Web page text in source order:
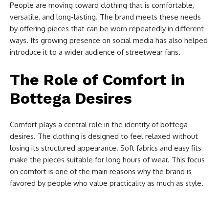
People are moving toward clothing that is comfortable,
versatile, and long-lasting. The brand meets these needs
by offering pieces that can be worn repeatedly in different
ways. Its growing presence on social media has also helped
introduce it to a wider audience of streetwear fans.
The Role of Comfort in
Bottega Desires
Comfort plays a central role in the identity of bottega
desires. The clothing is designed to feel relaxed without
losing its structured appearance. Soft fabrics and easy fits
make the pieces suitable for long hours of wear. This focus
on comfort is one of the main reasons why the brand is
favored by people who value practicality as much as style.